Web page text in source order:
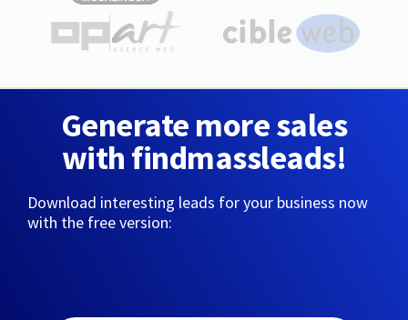
Generate more sales
with findmassleads!
Download interesting leads for your business now
with the free version: